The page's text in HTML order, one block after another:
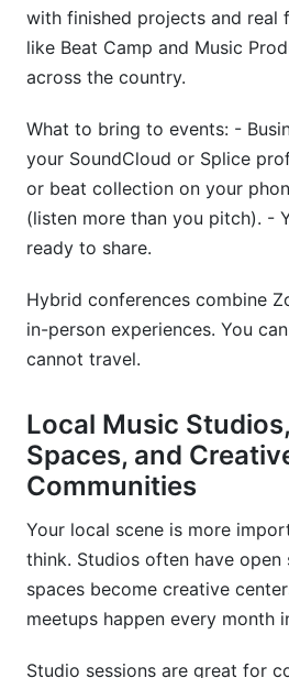
with finished projects and real
like Beat Camp and Music
across the country.
What to bring to events: -
your SoundCloud or Splice
or beat collection on your
(listen more than you pitch). -
ready to share.
Hybrid conferences combine
in-person experiences. You
cannot travel.
Local Music
Spaces, and
Communities
Your local scene is more
think. Studios often have open
spaces become creative
meetups happen every month
Studio sessions are great for